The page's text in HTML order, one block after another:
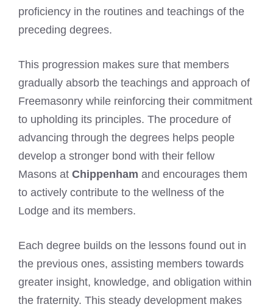
proficiency in the routines and teachings of the
preceding degrees.
This progression makes sure that members
gradually absorb the teachings and approach of
Freemasonry while reinforcing their commitment
to upholding its principles. The procedure of
advancing through the degrees helps people
develop a stronger bond with their fellow
Masons at Chippenham and encourages them
to actively contribute to the wellness of the
Lodge and its members.
Each degree builds on the lessons found out in
the previous ones, assisting members towards
greater insight, knowledge, and obligation within
the fraternity. This steady development makes